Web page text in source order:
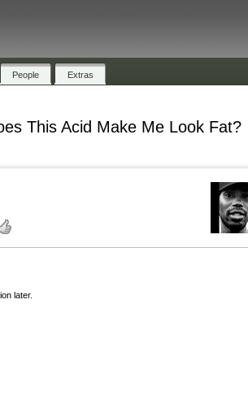
People Extras
This Acid Make Me Look Fat?
later.